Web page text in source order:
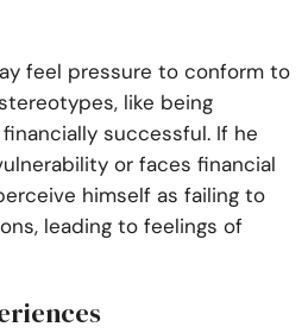
feel pressure to conform to
like being
successful. If he
or faces financial
himself as failing to
leading to feelings of